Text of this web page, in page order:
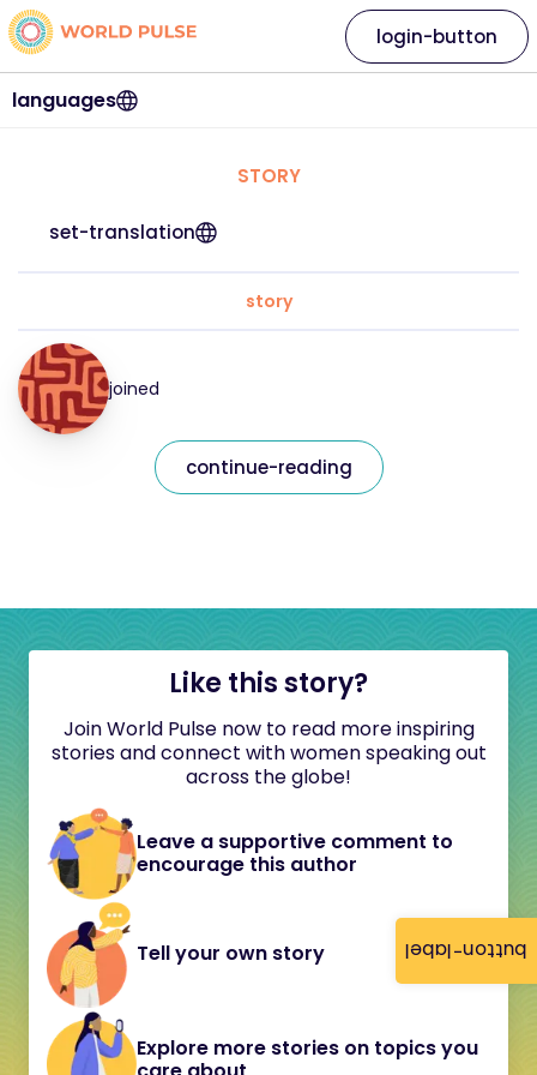
button-label
languages
login-button
STORY
set-translation
story
joined
continue-reading
Like this story?
Join World Pulse now to read more inspiring
stories and connect with women speaking out
across the globe!
Leave a supportive comment to
encourage this author
Tell your own story
Explore more stories on topics you